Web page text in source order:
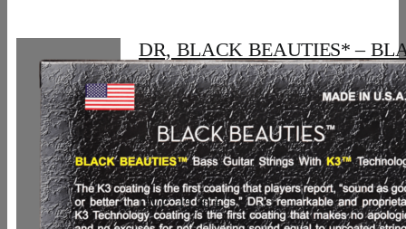
DR, BLACK BEAUTIES* –
Colored Bass Strings: 5-String
120
30,06€
UVP: 49,90 €